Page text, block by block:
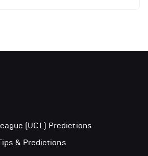
(UCL) Predictions
& Predictions